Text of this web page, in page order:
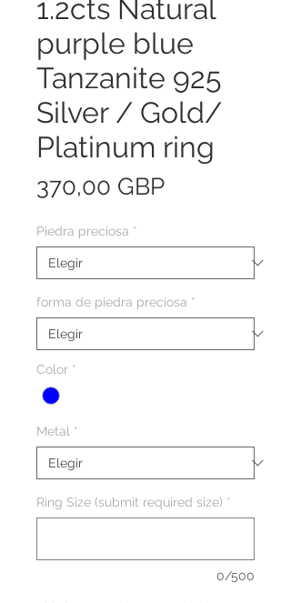
1.2cts Natural
purple blue
Tanzanite 925
Silver / Gold/
Platinum ring
370,00 GBPPrecio
Piedra preciosa *
forma de piedra preciosa *
Color *
Metal *
Ring Size (submit required size) *
0/500